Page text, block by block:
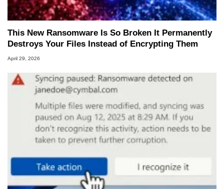
This New Ransomware Is So Broken It Permanently
Destroys Your Files Instead of Encrypting Them
April 29, 2026